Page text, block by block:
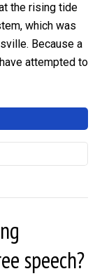
the rising tide
which was
Because a
attempted to
speech?